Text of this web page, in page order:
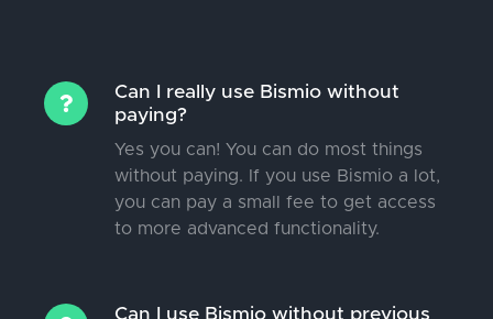
Can I really use Bismio without
paying?
Yes you can! You can do most things
without paying. If you use Bismio a lot,
you can pay a small fee to get access
to more advanced functionality.
Can I use Bismio without previous